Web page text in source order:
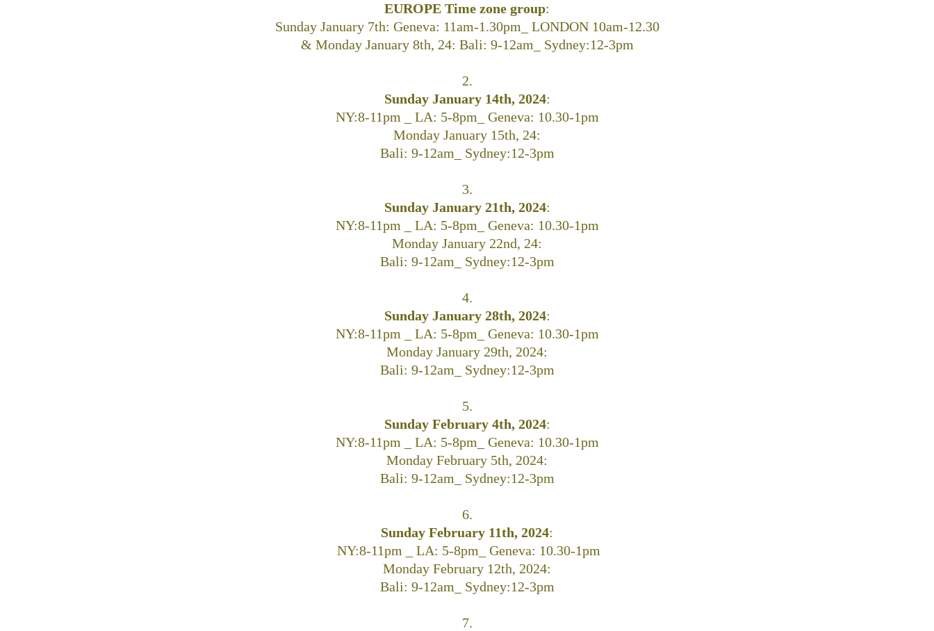
EUROPE Time zone group:
Sunday January 7th: Geneva: 11am-1.30pm_ LONDON 10am-12.30
& Monday January 8th, 24: Bali: 9-12am_ Sydney:12-3pm
2.
Sunday January 14th, 2024:
NY:8-11pm _ LA: 5-8pm_ Geneva: 10.30-1pm
Monday January 15th, 24:
Bali: 9-12am_ Sydney:12-3pm
3.
Sunday January 21th, 2024:
NY:8-11pm _ LA: 5-8pm_ Geneva: 10.30-1pm
Monday January 22nd, 24:
Bali: 9-12am_ Sydney:12-3pm
4.
Sunday January 28th, 2024:
NY:8-11pm _ LA: 5-8pm_ Geneva: 10.30-1pm
Monday January 29th, 2024:
Bali: 9-12am_ Sydney:12-3pm
5.
Sunday February 4th, 2024:
NY:8-11pm _ LA: 5-8pm_ Geneva: 10.30-1pm
Monday February 5th, 2024:
Bali: 9-12am_ Sydney:12-3pm
6.
Sunday February 11th, 2024:
NY:8-11pm _ LA: 5-8pm_ Geneva: 10.30-1pm
Monday February 12th, 2024:
Bali: 9-12am_ Sydney:12-3pm
7.